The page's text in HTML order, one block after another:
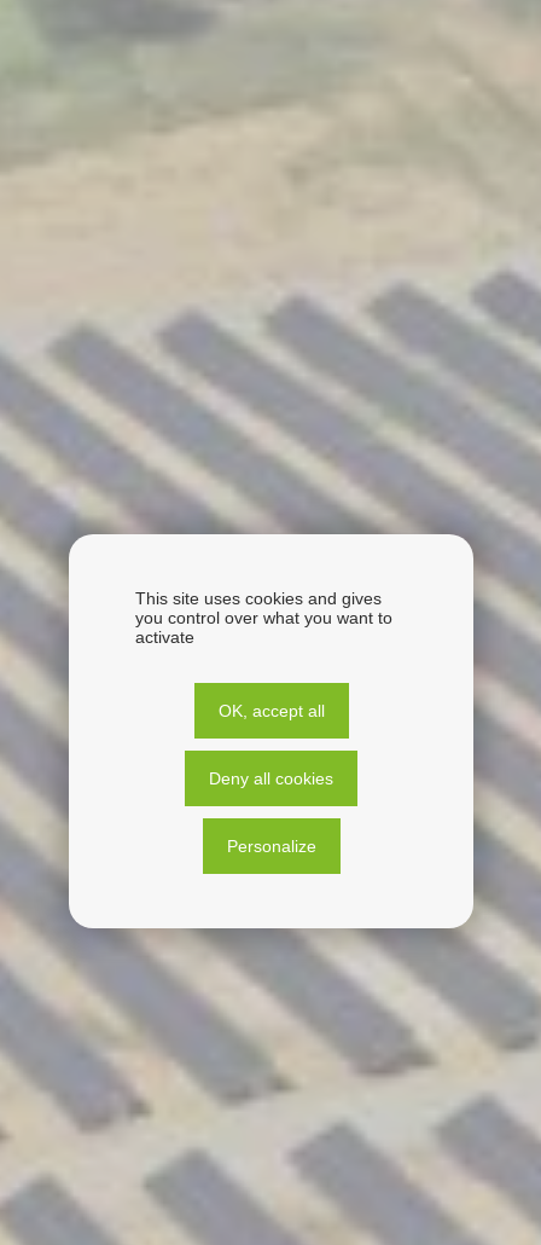
This site uses cookies and gives
you control over what you want to
activate
OK, accept all
Deny all cookies
Personalize